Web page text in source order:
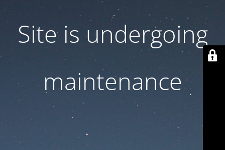
Site is undergoing
maintenance